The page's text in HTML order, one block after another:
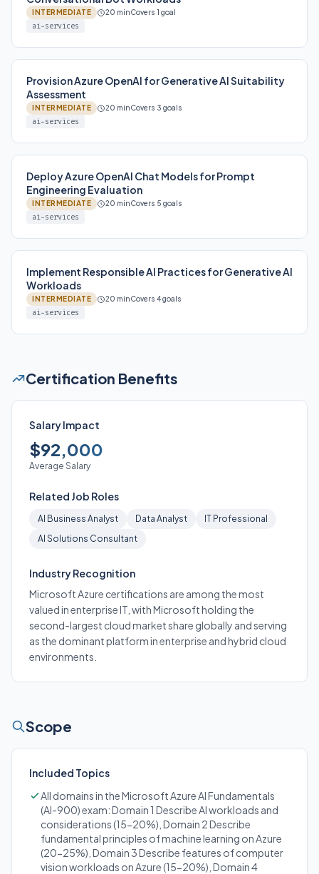
INTERMEDIATE 20 minCovers 1 goal
ai-services
Provision Azure OpenAI for Generative AI Suitability
Assessment
INTERMEDIATE 20 minCovers 3 goals
ai-services
Deploy Azure OpenAI Chat Models for Prompt
Engineering Evaluation
INTERMEDIATE 20 minCovers 5 goals
ai-services
Implement Responsible AI Practices for Generative AI
Workloads
INTERMEDIATE 20 minCovers 4 goals
ai-services
Certification Benefits
Salary Impact
$92,000
Average Salary
Related Job Roles
AI Business Analyst Data Analyst
IT Professional
AI Solutions Consultant
Industry Recognition
Microsoft Azure certifications are among the most
valued in enterprise IT, with Microsoft holding the
second-largest cloud market share globally and serving
as the dominant platform in enterprise and hybrid cloud
environments.
Scope
Included Topics
All domains in the Microsoft Azure AI Fundamentals
(AI-900) exam: Domain 1 Describe AI workloads and
considerations (15-20%), Domain 2 Describe
fundamental principles of machine learning on Azure
(20-25%), Domain 3 Describe features of computer
vision workloads on Azure (15-20%), Domain 4